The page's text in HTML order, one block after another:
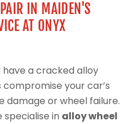
IN MAIDEN'S
AT ONYX
have a cracked alloy
your car’s
damage or wheel failure.
specialise in alloy wheel